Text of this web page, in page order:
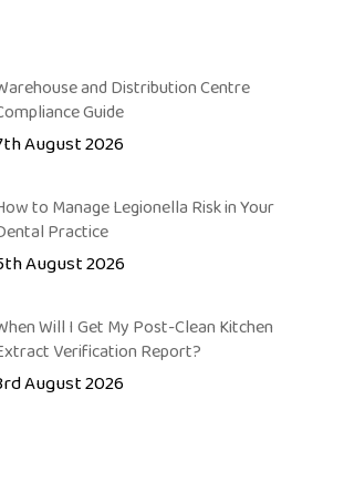
and Distribution Centre
Guide
August 2026
to Manage Legionella Risk in Your
Practice
August 2026
Will I Get My Post-Clean Kitchen
Verification Report?
August 2026